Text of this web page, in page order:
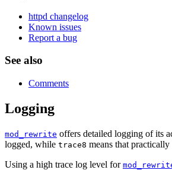
httpd changelog
Known issues
Report a bug
See also
Comments
Logging
mod_rewrite offers detailed logging of its
logged, while trace8 means that
Using a high trace log level for